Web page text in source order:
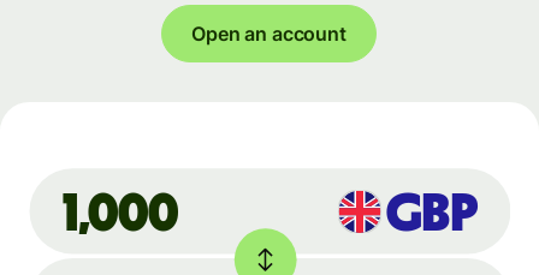
Open an account
GBP
1,000